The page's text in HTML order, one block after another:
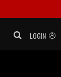
LOGIN